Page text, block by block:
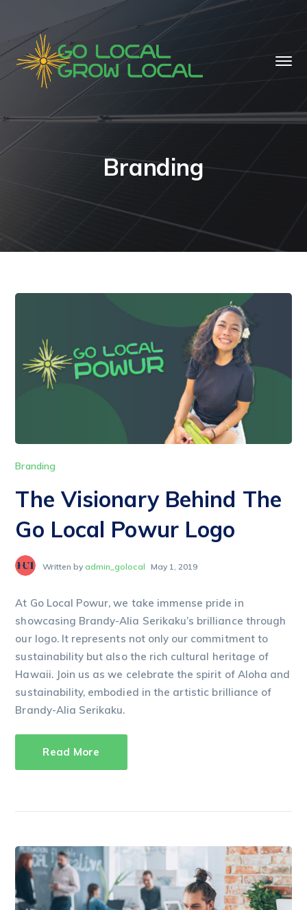
Branding
Branding
The Visionary Behind The
Go Local Powur Logo
Written byadmin_golocal May 1, 2019
At Go Local Powur, we take immense pride in
showcasing Brandy-Alia Serikaku’s brilliance through
our logo. It represents not only our commitment to
sustainability but also the rich cultural heritage of
Hawaii. Join us as we celebrate the spirit of Aloha and
sustainability, embodied in the artistic brilliance of
Brandy-Alia Serikaku.
Read More